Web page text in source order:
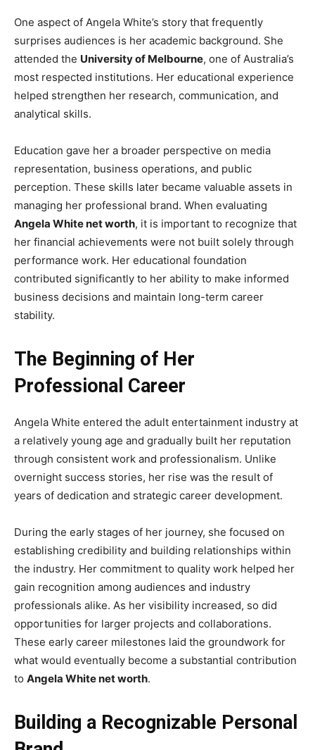
One aspect of Angela White’s story that frequently
surprises audiences is her academic background. She
attended the University of Melbourne, one of Australia’s
most respected institutions. Her educational experience
helped strengthen her research, communication, and
analytical skills.
Education gave her a broader perspective on media
representation, business operations, and public
perception. These skills later became valuable assets in
managing her professional brand. When evaluating
Angela White net worth, it is important to recognize that
her financial achievements were not built solely through
performance work. Her educational foundation
contributed significantly to her ability to make informed
business decisions and maintain long-term career
stability.
The Beginning of Her
Professional Career
Angela White entered the adult entertainment industry at
a relatively young age and gradually built her reputation
through consistent work and professionalism. Unlike
overnight success stories, her rise was the result of
years of dedication and strategic career development.
During the early stages of her journey, she focused on
establishing credibility and building relationships within
the industry. Her commitment to quality work helped her
gain recognition among audiences and industry
professionals alike. As her visibility increased, so did
opportunities for larger projects and collaborations.
These early career milestones laid the groundwork for
what would eventually become a substantial contribution
to Angela White net worth.
Building a Recognizable Personal